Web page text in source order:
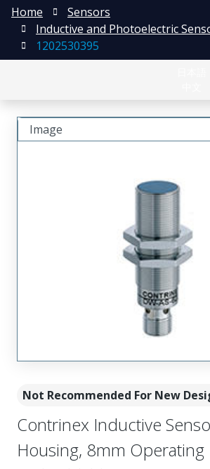
Home
Sensors
Inductive and Photoelectric
1202530395
Not Recommended For New
Contrinex Inductive
Housing, 8mm Operating
Image